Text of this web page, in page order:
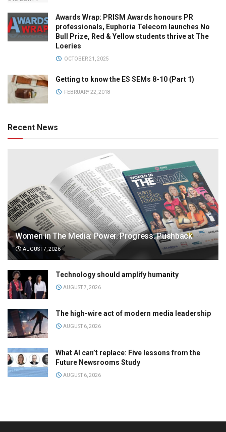
Awards Wrap: PRISM Awards honours PR
professionals, Euphoria Telecom launches No
Bull Prize, Red & Yellow students thrive at The
Loeries
OCTOBER 21, 2025
Getting to know the ES SEMs 8-10 (Part 1)
FEBRUARY 22, 2018
Recent News
Women in The Media: Power. Progress. Pushback
AUGUST 7, 2026
Technology should amplify humanity
AUGUST 7, 2026
The high-wire act of modern media leadership
AUGUST 6, 2026
What AI can’t replace: Five lessons from the
Future Newsrooms Study
AUGUST 6, 2026